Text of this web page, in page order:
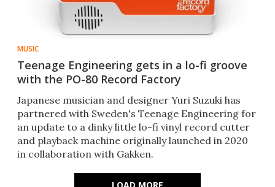
MUSIC
Teenage Engineering gets in a lo-fi groove
with the PO-80 Record Factory
Japanese musician and designer Yuri Suzuki has
partnered with Sweden's Teenage Engineering for
an update to a dinky little lo-fi vinyl record cutter
and playback machine originally launched in 2020
in collaboration with Gakken.